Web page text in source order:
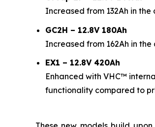
Increased from 132Ah in
GC2H – 12.8V 180Ah
Increased from 162Ah in
EX1 – 12.8V 420Ah
Enhanced with VHC™
functionality compared to